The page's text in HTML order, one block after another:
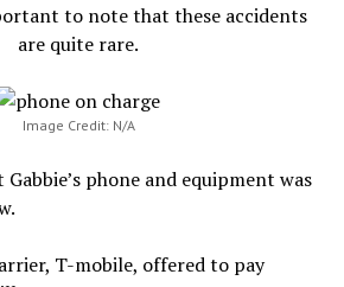
to note that these accidents
are quite rare.
Image Credit: N/A
phone and equipment was
T-mobile, offered to pay